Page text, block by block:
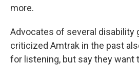
more.
Advocates of several disability
criticized Amtrak in the past
for listening, but say they want